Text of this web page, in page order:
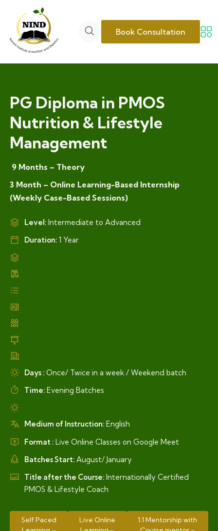
Book Consultation
PG Diploma in PMOS
Nutrition & Lifestyle
Management
9 Months – Theory
3 Month – Online Learning-Based Internship
(Weekly Case-Based Sessions)
Level: Intermediate to Advanced
Duration: 1 Year
Days : Once/ Twice in a week / Weekend batch
Time: Evening Batches
Medium of Instruction: English
Format : Live Online Classes on Google Meet
Batches Start: August/ January
Title after the Course: Internationally Certified
PMOS & Lifestyle Coach
Self Paced
Live Online
1:1 Mentorship with